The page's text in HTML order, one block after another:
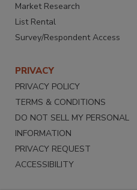
Market Research
List Rental
Survey/Respondent Access
PRIVACY
PRIVACY POLICY
TERMS & CONDITIONS
DO NOT SELL MY PERSONAL
INFORMATION
PRIVACY REQUEST
ACCESSIBILITY